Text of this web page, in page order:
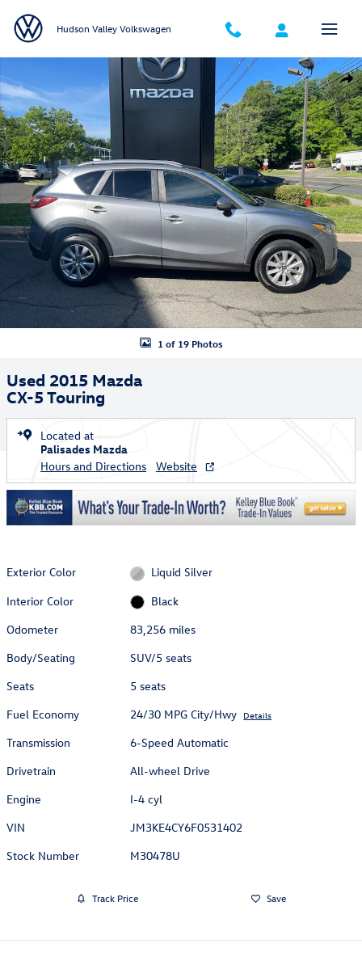
Hudson Valley Volkswagen
Used 2015 Mazda CX-5 Touring SUV Photo 1 of 19
1 of 19 Photos
Used 2015 Mazda
CX-5 Touring
Located at
Palisades Mazda
Hours and Directions
Website
Exterior Color
Liquid Silver
Interior Color
Black
Odometer
83,256 miles
Body/Seating
SUV/5 seats
Seats
5 seats
Fuel Economy
24/30 MPG City/Hwy Details
Transmission
6-Speed Automatic
Drivetrain
All-wheel Drive
Engine
I-4 cyl
VIN
JM3KE4CY6F0531402
Stock Number
M30478U
Track Price Save